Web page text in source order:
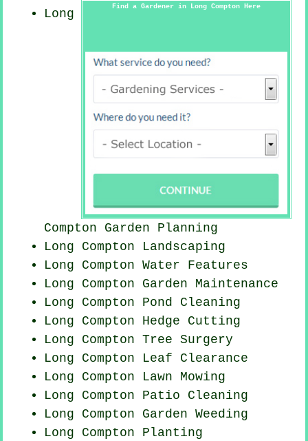
Find a Gardener in Long Compton Here
Long
Compton Garden Planning
Long Compton Landscaping
Long Compton Water Features
Long Compton Garden Maintenance
Long Compton Pond Cleaning
Long Compton Hedge Cutting
Long Compton Tree Surgery
Long Compton Leaf Clearance
Long Compton Lawn Mowing
Long Compton Patio Cleaning
Long Compton Garden Weeding
Long Compton Planting